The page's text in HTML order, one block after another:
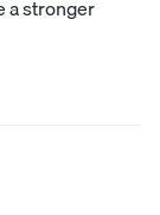
a stronger